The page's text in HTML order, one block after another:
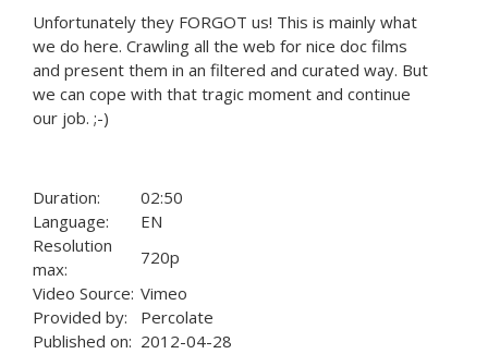
Unfortunately they FORGOT us! This is mainly what
we do here. Crawling all the web for nice doc films
and present them in an filtered and curated way. But
we can cope with that tragic moment and continue
our job. ;-)
Duration:
02:50
Language:
EN
Resolution
max:
720p
Video Source: Vimeo
Provided by:
Percolate
Published on: 2012-04-28